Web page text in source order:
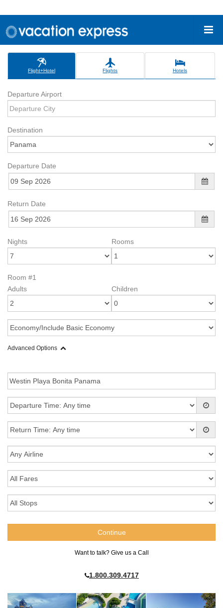
Flight+Hotel Flights Hotels
Departure Airport
Destination
Departure Date
Return Date
Nights Rooms
Room #1
Adults
Children
Advanced Options
Want to talk? Give us a Call
1.800.309.4717